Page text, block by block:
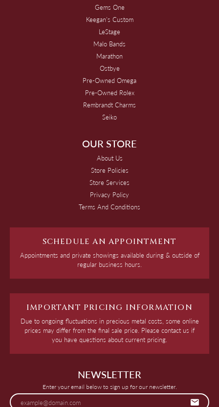
Gems One
Keegan's Custom
LeStage
Malo Bands
Marathon
Ostbye
Pre-Owned Omega
Pre-Owned Rolex
Rembrandt Charms
Seiko
OUR STORE
About Us
Store Policies
Store Services
Privacy Policy
Terms And Conditions
SCHEDULE AN APPOINTMENT
Appointments and private showings available during & outside of
regular business hours.
IMPORTANT PRICING INFORMATION
Due to ongoing fluctuations in precious metal costs, some online
prices may differ from the final sale price. Please contact us if
you have questions about current pricing.
NEWSLETTER
Enter your email below to sign up for our newsletter.